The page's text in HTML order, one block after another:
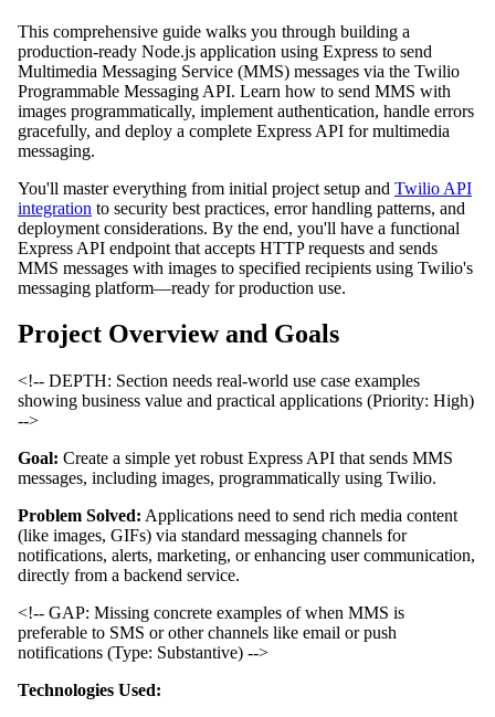
This comprehensive guide walks you through building a
production-ready Node.js application using Express to send
Multimedia Messaging Service (MMS) messages via the Twilio
Programmable Messaging API. Learn how to send MMS with
images programmatically, implement authentication, handle errors
gracefully, and deploy a complete Express API for multimedia
messaging.
You'll master everything from initial project setup and Twilio API
integration to security best practices, error handling patterns, and
deployment considerations. By the end, you'll have a functional
Express API endpoint that accepts HTTP requests and sends
MMS messages with images to specified recipients using Twilio's
messaging platform—ready for production use.
Project Overview and Goals
<!-- DEPTH: Section needs real-world use case examples
showing business value and practical applications (Priority: High)
-->
Goal: Create a simple yet robust Express API that sends MMS
messages, including images, programmatically using Twilio.
Problem Solved: Applications need to send rich media content
(like images, GIFs) via standard messaging channels for
notifications, alerts, marketing, or enhancing user communication,
directly from a backend service.
<!-- GAP: Missing concrete examples of when MMS is
preferable to SMS or other channels like email or push
notifications (Type: Substantive) -->
Technologies Used: